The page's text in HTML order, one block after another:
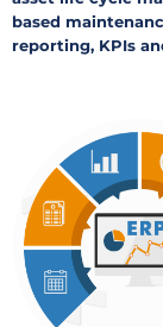
based
reporting, KPIs